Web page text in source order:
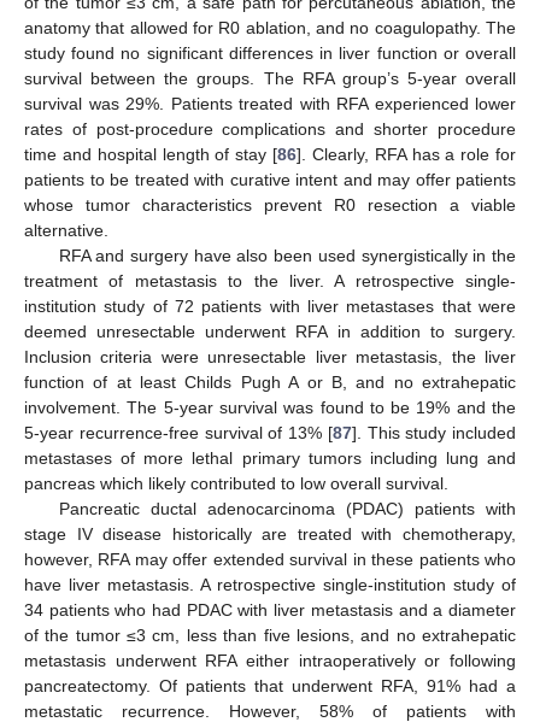
anatomy that allowed for R0 ablation, and no coagulopathy. The
study found no significant differences in liver function or overall
survival between the groups. The RFA group’s 5-year overall
survival was 29%. Patients treated with RFA experienced lower
rates of post-procedure complications and shorter procedure
time and hospital length of stay [86]. Clearly, RFA has a role for
patients to be treated with curative intent and may offer patients
whose tumor characteristics prevent R0 resection a viable
alternative.
RFA and surgery have also been used synergistically in the
treatment of metastasis to the liver. A retrospective single-
institution study of 72 patients with liver metastases that were
deemed unresectable underwent RFA in addition to surgery.
Inclusion criteria were unresectable liver metastasis, the liver
function of at least Childs Pugh A or B, and no extrahepatic
involvement. The 5-year survival was found to be 19% and the
5-year recurrence-free survival of 13% [87]. This study included
metastases of more lethal primary tumors including lung and
pancreas which likely contributed to low overall survival.
Pancreatic ductal adenocarcinoma (PDAC) patients with
stage IV disease historically are treated with chemotherapy,
however, RFA may offer extended survival in these patients who
have liver metastasis. A retrospective single-institution study of
34 patients who had PDAC with liver metastasis and a diameter
of the tumor ≤3 cm, less than five lesions, and no extrahepatic
metastasis underwent RFA either intraoperatively or following
pancreatectomy. Of patients that underwent RFA, 91% had a
metastatic recurrence. However, 58% of patients with